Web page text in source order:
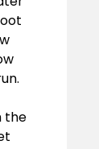
the